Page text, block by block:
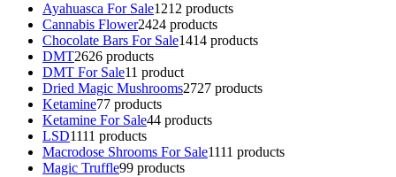
Ayahuasca For Sale1212 products
Cannabis Flower2424 products
Chocolate Bars For Sale1414 products
DMT2626 products
DMT For Sale11 product
Dried Magic Mushrooms2727 products
Ketamine77 products
Ketamine For Sale44 products
LSD1111 products
Macrodose Shrooms For Sale1111 products
Magic Truffle99 products